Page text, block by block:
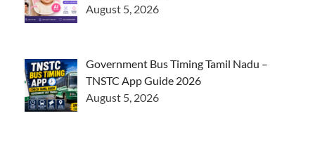
August 5, 2026
Government Bus Timing Tamil Nadu –
TNSTC App Guide 2026
August 5, 2026